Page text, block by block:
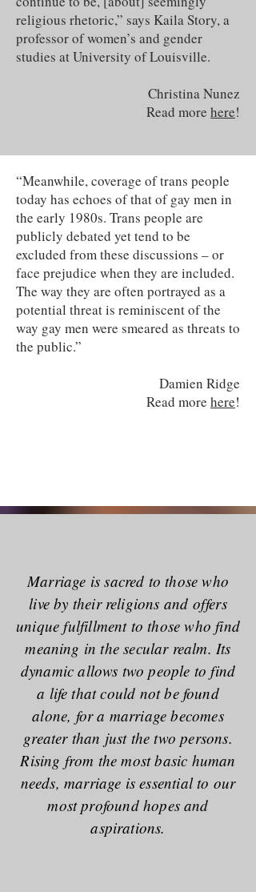
religious rhetoric,” says Kaila Story, a
professor of women’s and gender
studies at University of Louisville.
Christina Nunez
Read more here!
“Meanwhile, coverage of trans people
today has echoes of that of gay men in
the early 1980s. Trans people are
publicly debated yet tend to be
excluded from these discussions – or
face prejudice when they are included.
The way they are often portrayed as a
potential threat is reminiscent of the
way gay men were smeared as threats to
the public.”
Damien Ridge
Read more here!
Marriage is sacred to those who
live by their religions and offers
unique fulfillment to those who find
meaning in the secular realm. Its
dynamic allows two people to find
a life that could not be found
alone, for a marriage becomes
greater than just the two persons.
Rising from the most basic human
needs, marriage is essential to our
most profound hopes and
aspirations.